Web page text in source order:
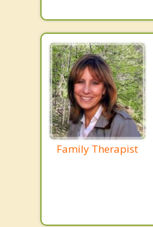
Family Therapist